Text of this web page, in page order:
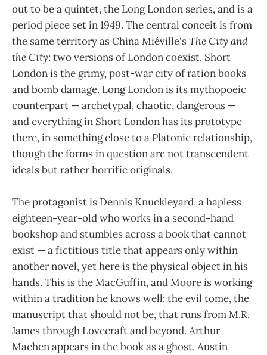
out to be a quintet, the Long London series, and is a
period piece set in 1949. The central conceit is from
the same territory as China Miéville'sThe City and
the City: two versions of London coexist. Short
London is the grimy, post-war city of ration books
and bomb damage. Long London is its mythopoeic
counterpart — archetypal, chaotic, dangerous —
and everything in Short London has its prototype
there, in something close to a Platonic relationship,
though the forms in question are not transcendent
ideals but rather horrific originals.
The protagonist is Dennis Knuckleyard, a hapless
eighteen-year-old who works in a second-hand
bookshop and stumbles across a book that cannot
exist — a fictitious title that appears only within
another novel, yet here is the physical object in his
hands. This is the MacGuffin, and Moore is working
within a tradition he knows well: the evil tome, the
manuscript that should not be, that runs from M.R.
James through Lovecraft and beyond. Arthur
Machen appears in the book as a ghost. Austin